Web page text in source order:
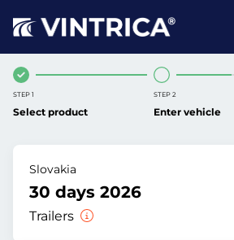
STEP 1
Select product
STEP 2
Enter vehicle
Slovakia
30 days 2026
Trailers